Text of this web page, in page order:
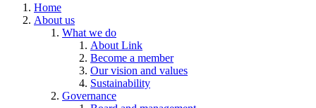
Home
About us
What we do
About Link
Become a member
Our vision and values
Sustainability
Governance